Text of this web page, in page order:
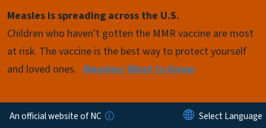
Measles is spreading across the U.S.
Children who haven't gotten the MMR vaccine are most
at risk. The vaccine is the best way to protect yourself
and loved ones. Measles: What to Know
An official website of NC